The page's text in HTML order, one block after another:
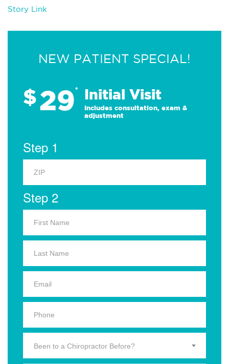
Story Link
NEW PATIENT SPECIAL!
$29* Initial Visit
Includes consultation, exam &
adjustment
Step 1
Step 2
Been to a Chiropractor Before?